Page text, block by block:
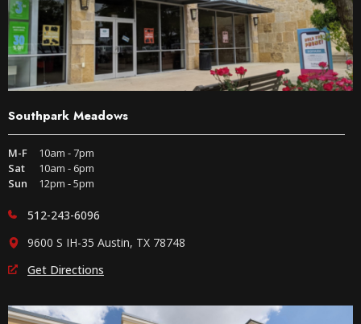
Southpark Meadows
M-F
10am - 7pm
Sat
10am - 6pm
Sun
12pm - 5pm
512-243-6096
9600 S IH-35 Austin, TX 78748
Get Directions